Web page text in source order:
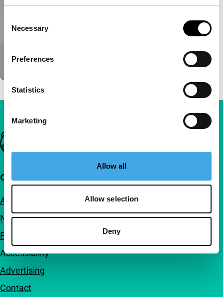
Selection
Necessary
Preferences
Statistics
Marketing
Allow all
Allow selection
Deny
Important links
Quick links
About us
Newsletters
FAQ
Accessibility
Advertising
Contact